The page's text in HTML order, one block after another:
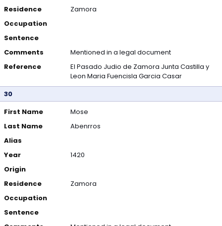
Residence
Zamora
Occupation
Sentence
Comments
Mentioned in a legal document
Reference
El Pasado Judio de Zamora Junta Castilla y
Leon Maria Fuencisla Garcia Casar
30
First Name
Mose
Last Name
Abenrros
Alias
Year
1420
Origin
Residence
Zamora
Occupation
Sentence